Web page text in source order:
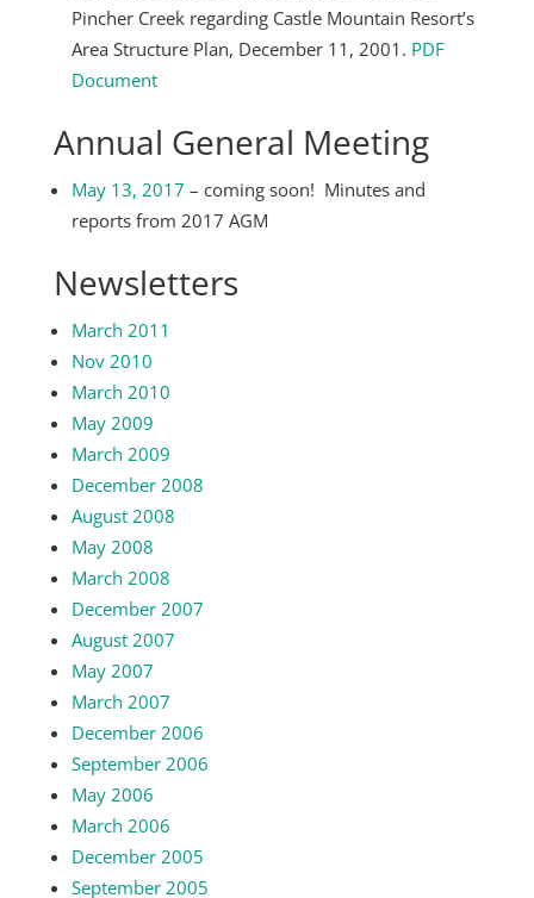
Pincher Creek regarding Castle Mountain Resort’s
Area Structure Plan, December 11, 2001. PDF
Document
Annual General Meeting
May 13, 2017 – coming soon! Minutes and
reports from 2017 AGM
Newsletters
March 2011
Nov 2010
March 2010
May 2009
March 2009
December 2008
August 2008
May 2008
March 2008
December 2007
August 2007
May 2007
March 2007
December 2006
September 2006
May 2006
March 2006
December 2005
September 2005